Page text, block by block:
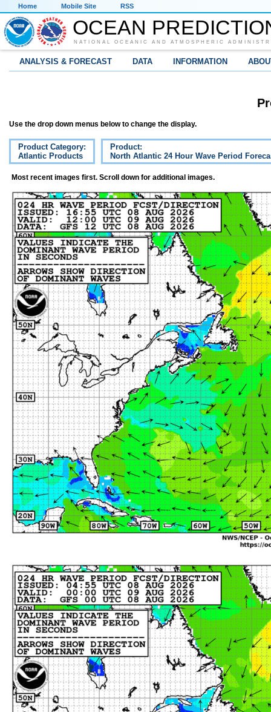
Home Mobile Site RSS
OCEAN
NATIONAL OCEANIC AND ATMOSPHERIC
ANALYSIS & FORECAST DATA INFORMATION
Use the drop down menus below to change the display.
Product Category:
Atlantic Products
Product:
North Atlantic 24 Hour Wave Period
Most recent images first. Scroll down for additional images.